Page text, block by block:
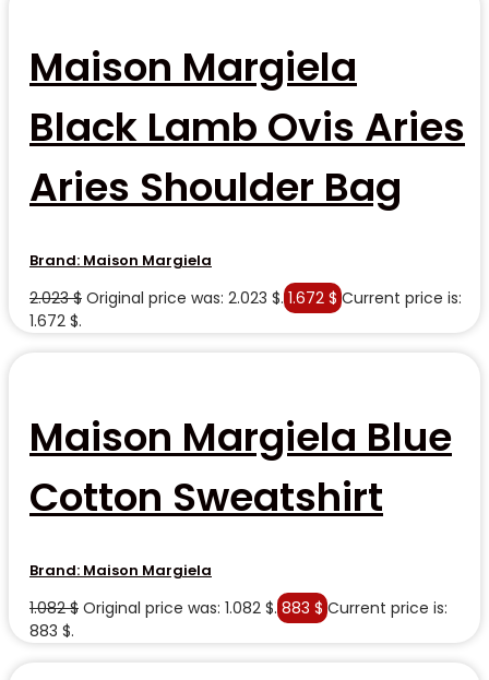
Maison Margiela
Black Lamb Ovis Aries
Aries Shoulder Bag
Brand: Maison Margiela
2.023$ Original price was: 2.023 $. 1.672 $ Current price is:
1.672 $.
Maison Margiela Blue
Cotton Sweatshirt
Brand: Maison Margiela
1.082$ Original price was: 1.082 $. 883 $ Current price is:
883 $.